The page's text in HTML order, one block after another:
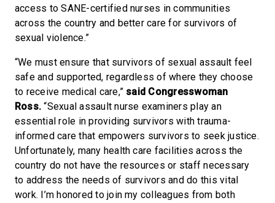
access to SANE-certified nurses in communities
across the country and better care for survivors of
sexual violence.”
“We must ensure that survivors of sexual assault feel
safe and supported, regardless of where they choose
to receive medical care,” said Congresswoman
Ross. “Sexual assault nurse examiners play an
essential role in providing survivors with trauma-
informed care that empowers survivors to seek justice.
Unfortunately, many health care facilities across the
country do not have the resources or staff necessary
to address the needs of survivors and do this vital
work. I’m honored to join my colleagues from both